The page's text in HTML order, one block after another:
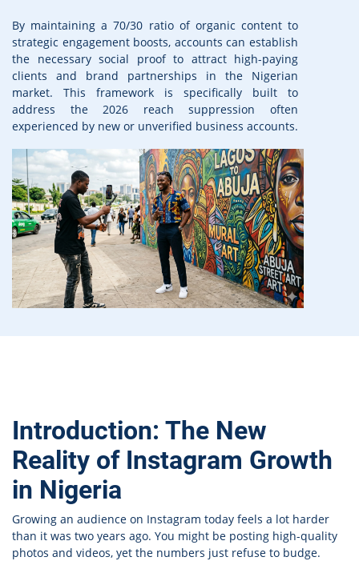
By maintaining a 70/30 ratio of organic content to
strategic engagement boosts, accounts can establish
the necessary social proof to attract high-paying
clients and brand partnerships in the Nigerian
market. This framework is specifically built to
address the 2026 reach suppression often
experienced by new or unverified business accounts.
Introduction: The New
Reality of Instagram Growth
in Nigeria
Growing an audience on Instagram today feels a lot harder
than it was two years ago. You might be posting high-quality
photos and videos, yet the numbers just refuse to budge.